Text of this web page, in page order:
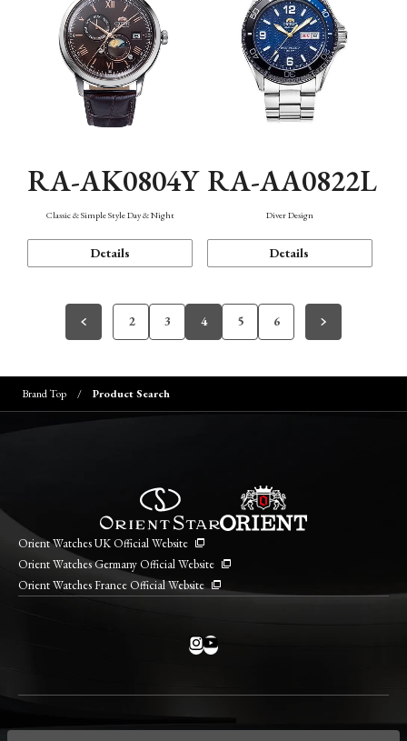
RA-AK0804Y
Classic & Simple Style Day & Night
Details
RA-AA0822L
Diver Design
Details
2 3 4 5 6
Brand Top Product Search
Orient Watches UK Official Website
Orient Watches Germany Official Website
Orient Watches France Official Website